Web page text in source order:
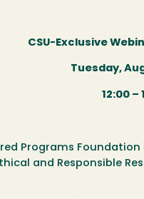
CSU-Exclusive
Tuesday,
12:00 –
Programs
and Responsible